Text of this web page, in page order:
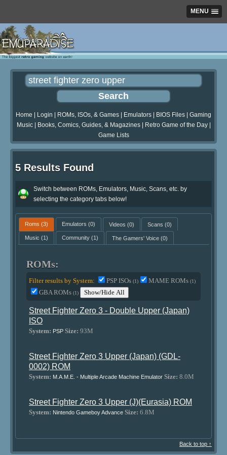
MENU
Home Login ROMs, ISOs, & Games Emulators BIOS Files
Gaming
Music| Books, Comics, Guides, & Magazines| Retro Game of the Day|
Game Lists
5 Results Found
Switch between ROMs, Emulators, Music, Scans, etc. by
selecting the category tabs below!
Roms (3) Emulators (0) Videos (0) Scans (0)
Music (1) Community(1) The Gamers' Voice(0)
ROMs:
Filter results by System: PSP ISOs(1) MAME ROMs(1)
GBA ROMs(1) Show/Hide All
Street Fighter Zero 3 - Double Upper (Japan)
ISO
System: PSP Size: 93M
Street Fighter Zero 3 Upper (Japan) (GDL-
0002) ROM
System: M.A.M.E. - Multiple Arcade Machine Emulator Size: 8.0M
Street Fighter Zero 3 Upper (J)(Eurasia) ROM
System: Nintendo Gameboy Advance Size: 6.8M
Back to top ↑